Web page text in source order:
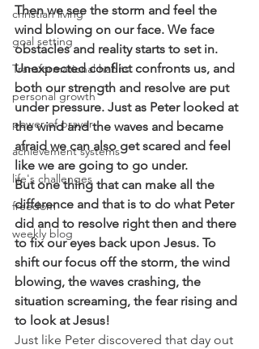
christian living
goal setting
Transformational habits
personal growth
power of prayer
achievement systems
life's challenges
freedom
weekly blog
Then we see the storm and feel the
wind blowing on our face. We face
obstacles and reality starts to set in.
Unexpected conflict confronts us, and
both our strength and resolve are put
under pressure. Just as Peter looked at
the wind and the waves and became
afraid we can also get scared and feel
like we are going to go under.
But one thing that can make all the
difference and that is to do what Peter
did and to resolve right then and there
to fix our eyes back upon Jesus. To
shift our focus off the storm, the wind
blowing, the waves crashing, the
situation screaming, the fear rising and
to look at Jesus!
Just like Peter discovered that day out